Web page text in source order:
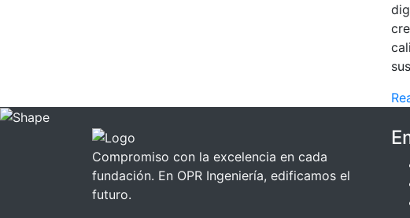
Compromiso con la excelencia en cada
fundación. En OPR Ingeniería, edificamos el
futuro.